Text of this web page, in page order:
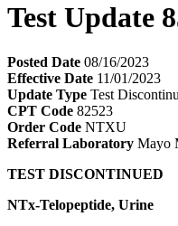
Test Update
Posted Date 08/16/2023
Effective Date 11/01/2023
Update Type Test
CPT Code 82523
Order Code NTXU
Referral Laboratory Mayo
TEST DISCONTINUED
NTx-Telopeptide, Urine